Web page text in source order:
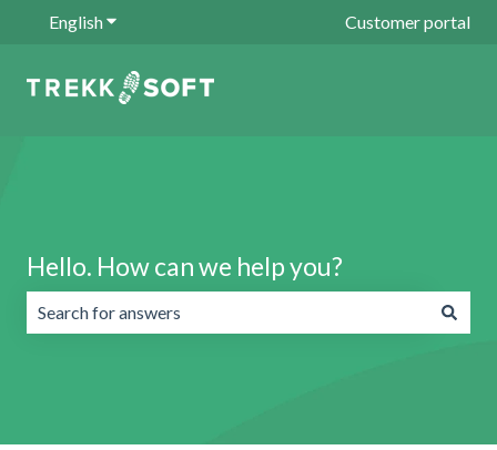
EnglishShow submenu for translations Customer portal
Hello. How can we help you?